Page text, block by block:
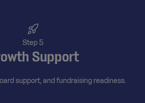
Step 5
Support
support, and fundraising readiness.